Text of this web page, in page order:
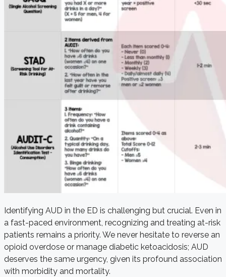
Identifying AUD in the ED is challenging but crucial. Even in
a fast-paced environment, recognizing and treating at-risk
patients remains a priority. We never hesitate to reverse an
opioid overdose or manage diabetic ketoacidosis; AUD
deserves the same urgency, given its profound association
with morbidity and mortality.